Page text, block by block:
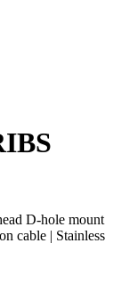
D-hole mount
cable | Stainless